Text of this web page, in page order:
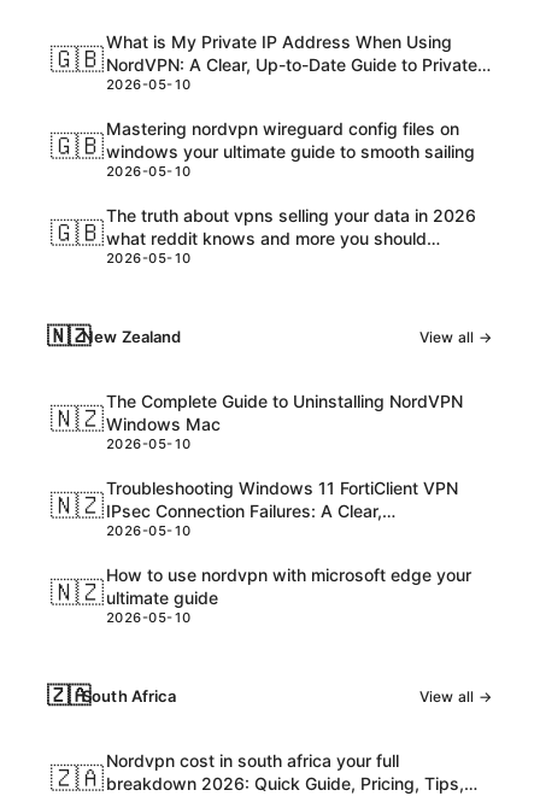
🇬🇧
What is My Private IP Address When Using
NordVPN: A Clear, Up-to-Date Guide to Private
IPs, VPNs, and What Really Happens
2026-05-10
🇬🇧
Mastering nordvpn wireguard config files on
windows your ultimate guide to smooth sailing
2026-05-10
🇬🇧
The truth about vpns selling your data in 2026
what reddit knows and more you should
consider
2026-05-10
🇳🇿New Zealand View all →
🇳🇿
The Complete Guide to Uninstalling NordVPN
Windows Mac
2026-05-10
🇳🇿
Troubleshooting Windows 11 FortiClient VPN
IPsec Connection Failures: A Clear,
Step‑by‑Step Guide
2026-05-10
🇳🇿
How to use nordvpn with microsoft edge your
ultimate guide
2026-05-10
🇿🇦South Africa View all →
🇿🇦
Nordvpn cost in south africa your full
breakdown 2026: Quick Guide, Pricing, Tips,